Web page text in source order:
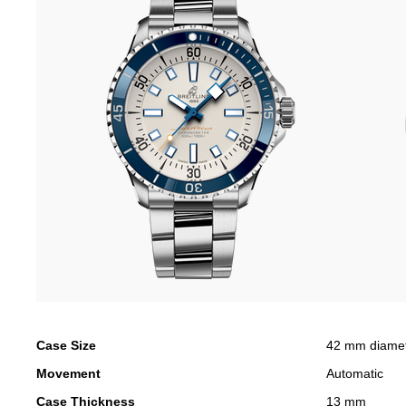
Case Size
42 mm
Movement
Automatic
Case Thickness
13 mm